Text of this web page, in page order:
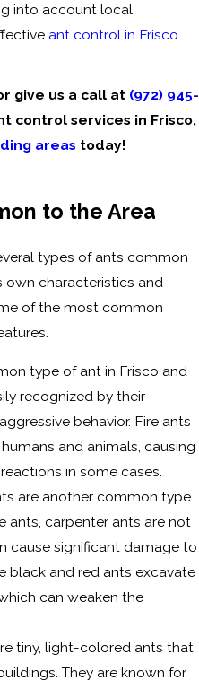
into account local
ant control in Frisco.
give us a call at (972) 945-
control services in Frisco,
areas today!
to the Area
types of ants common
own characteristics and
of the most common
type of ant in Frisco and
recognized by their
behavior. Fire ants
and animals, causing
in some cases.
are another common type
ants, carpenter ants are not
cause significant damage to
black and red ants excavate
can weaken the
tiny, light-colored ants that
They are known for